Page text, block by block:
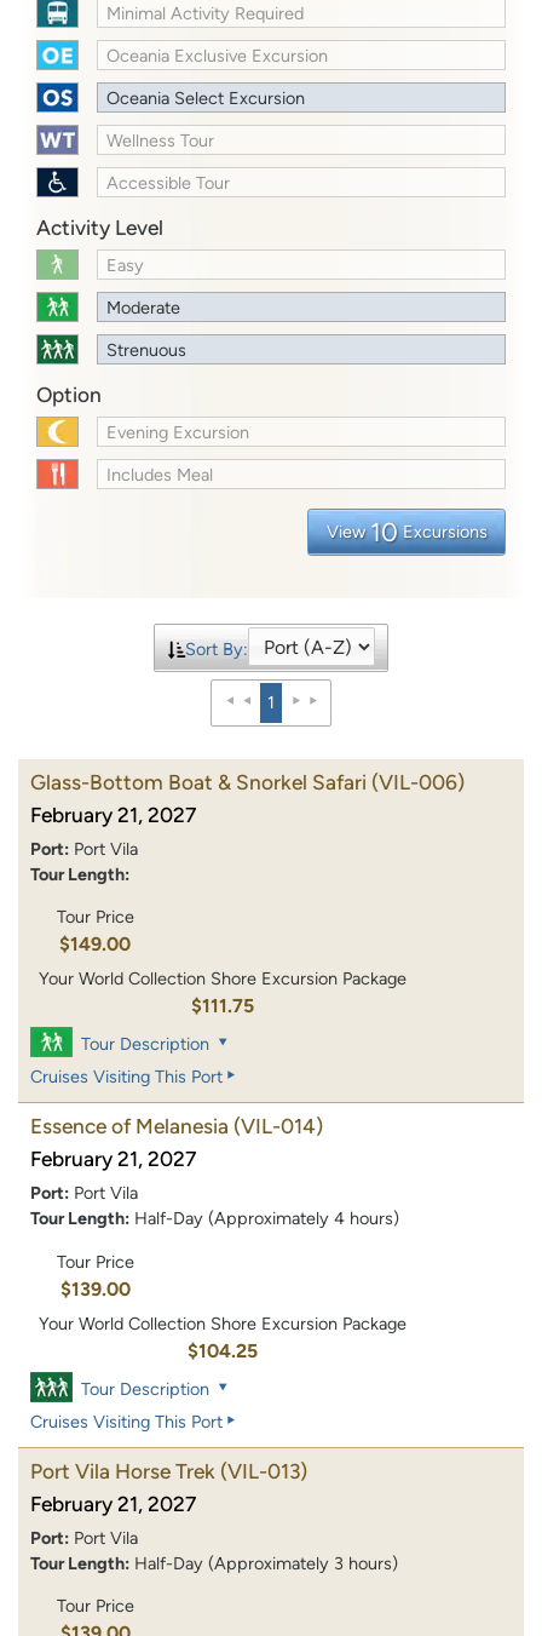
Minimal Activity Required
Oceania Exclusive Excursion
Oceania Select Excursion
Wellness Tour
Accessible Tour
Activity Level
Easy
Moderate
Strenuous
Option
Evening Excursion
Includes Meal
View 10 Excursions
Sort By:
1
Glass-Bottom Boat & Snorkel Safari (VIL-006)
February 21, 2027
Port: Port Vila
Tour Length:
Tour Price
$149.00
Your World Collection Shore Excursion Package
$111.75
Tour Description
Cruises Visiting This Port
Essence of Melanesia (VIL-014)
February 21, 2027
Port: Port Vila
Tour Length: Half-Day (Approximately 4 hours)
Tour Price
$139.00
Your World Collection Shore Excursion Package
$104.25
Tour Description
Cruises Visiting This Port
Port Vila Horse Trek (VIL-013)
February 21, 2027
Port: Port Vila
Tour Length: Half-Day (Approximately 3 hours)
Tour Price